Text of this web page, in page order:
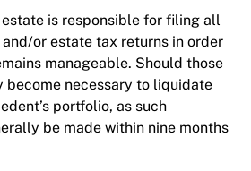
is responsible for filing all
or estate tax returns in order
manageable. Should those
become necessary to liquidate
portfolio, as such
be made within nine months